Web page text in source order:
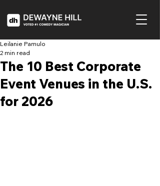
The 10 Best Corporate
Event Venues in the U.S.
for 2026
Leilanie Pamulo
2 min read